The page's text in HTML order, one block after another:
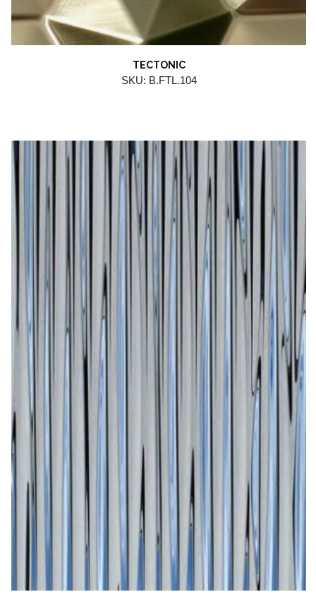
TECTONIC
SKU: B.FTL.104